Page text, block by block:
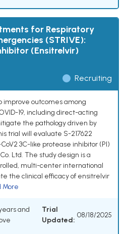
for Respiratory
(STRIVE):
(Ensitrelvir)
Recruiting
outcomes among
19, including direct-acting
the pathology driven by
trial will evaluate S-217622
3C-like protease inhibitor (PI)
Ltd. The study design is a
multi-center international
the clinical efficacy of ensitrelvir
More
and
Trial
Updated:
08/18/2025